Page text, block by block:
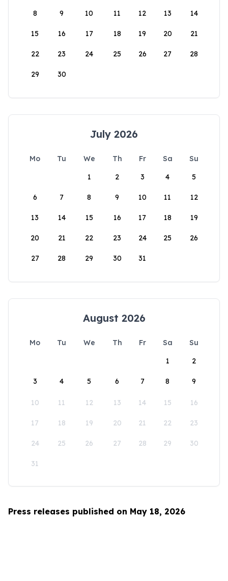
8 9 10 11 12 13 14
15 16 17 18 19 20 21
22 23 24 25 26 27 28
29 30
July 2026
Mo Tu We Th Fr Sa
Su
1
2 3 4 5
6 7 8 9 10 11 12
13 14 15 16 17 18 19
20 21 22 23 24 25 26
27 28 29 30 31
August 2026
Mo Tu We Th Fr Sa
Su
1
2
3 4 5 6 7 8 9
10 11 12 13 14 15 16
17 18 19 20 21 22 23
24 25 26 27 28 29 30
31
Press releases published on May 18, 2026